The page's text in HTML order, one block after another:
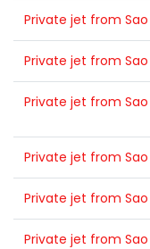
Private jet from
Private jet from
Private jet from
Private jet from
Private jet from
Private jet from